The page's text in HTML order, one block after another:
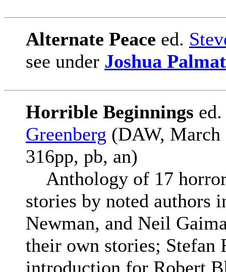
Alternate Peace ed.
see under Joshua
Horrible Beginnings
Greenberg (DAW, March
316pp, pb, an)
Anthology of 17
stories by noted authors
Newman, and Neil
their own stories; Stefan
introduction for Robert